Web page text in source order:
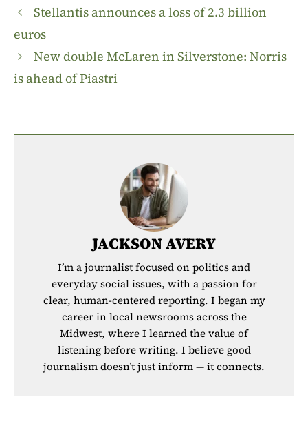
Stellantis announces a loss of 2.3 billion
euros
New double McLaren in Silverstone: Norris
is ahead of Piastri
JACKSON AVERY
I’m a journalist focused on politics and
everyday social issues, with a passion for
clear, human-centered reporting. I began my
career in local newsrooms across the
Midwest, where I learned the value of
listening before writing. I believe good
journalism doesn’t just inform — it connects.